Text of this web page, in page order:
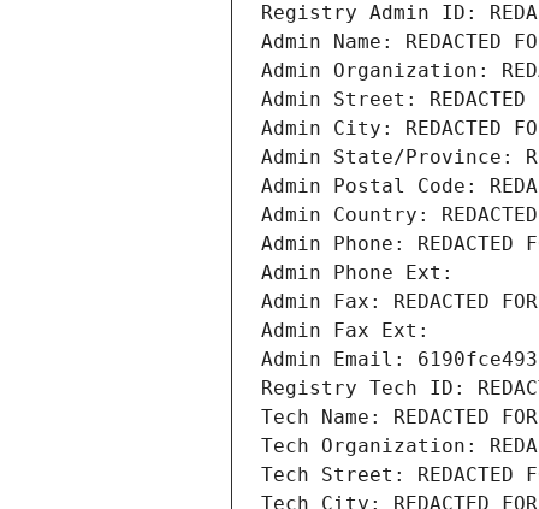
Registry Admin ID:
Admin Name: REDACTED
Admin Organization:
Admin Street: REDACTED
Admin City: REDACTED
Admin State/Province:
Admin Postal Code:
Admin Country: REDACTED
Admin Phone: REDACTED
Admin Phone Ext:
Admin Fax: REDACTED
Admin Fax Ext:
Admin Email:
Registry Tech ID:
Tech Name: REDACTED
Tech Organization:
Tech Street: REDACTED
Tech City: REDACTED